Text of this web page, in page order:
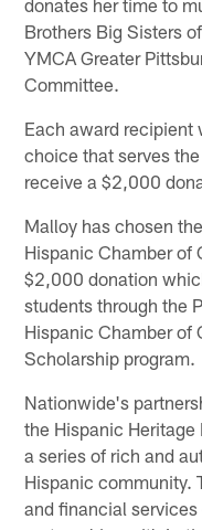
Brothers Big Sisters
YMCA Greater
Committee.
Each award recipient
choice that serves
receive a $2,000
Malloy has chosen
Hispanic Chamber of
$2,000 donation
students through the
Hispanic Chamber of
Scholarship program.
Nationwide's
the Hispanic
a series of rich and
Hispanic community.
and financial